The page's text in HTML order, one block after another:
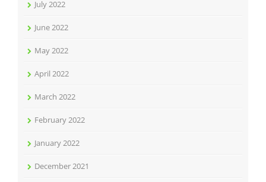
July 2022
June 2022
May 2022
April 2022
March 2022
February 2022
January 2022
December 2021